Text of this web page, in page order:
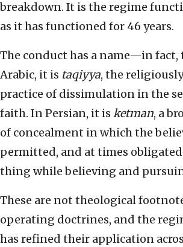
breakdown. It is the regime
as it has functioned for 46 years.
The conduct has a name—in fact,
Arabic, it is taqiyya, the
practice of dissimulation in the
faith. In Persian, it is ketman, a
of concealment in which the
permitted, and at times
thing while believing and
These are not theological
operating doctrines, and the
has refined their application